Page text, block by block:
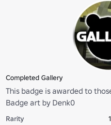
Completed Gallery
This badge is awarded to
Badge art by Denk0
Rarity